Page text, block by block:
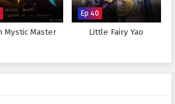
Mystic Master
Ep 40
Little Fairy Yao